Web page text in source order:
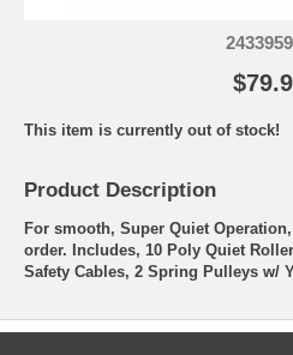
This item is currently out of stock!
Product Description
For smooth, Super Quiet
order. Includes, 10 Poly Quiet
Safety Cables, 2 Spring Pulleys w/